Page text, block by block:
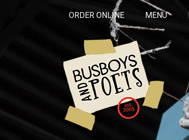
ORDER ONLINE MENU